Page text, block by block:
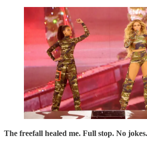
The freefall healed me. Full stop. No jokes.